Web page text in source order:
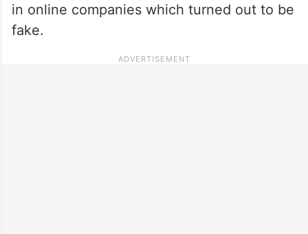
in online companies which turned out to be
fake.